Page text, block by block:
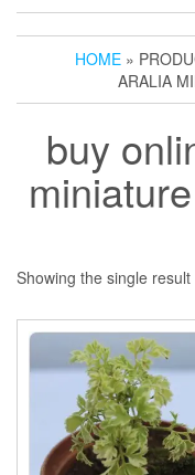
HOME »
ARALIA
buy
Showing the single result